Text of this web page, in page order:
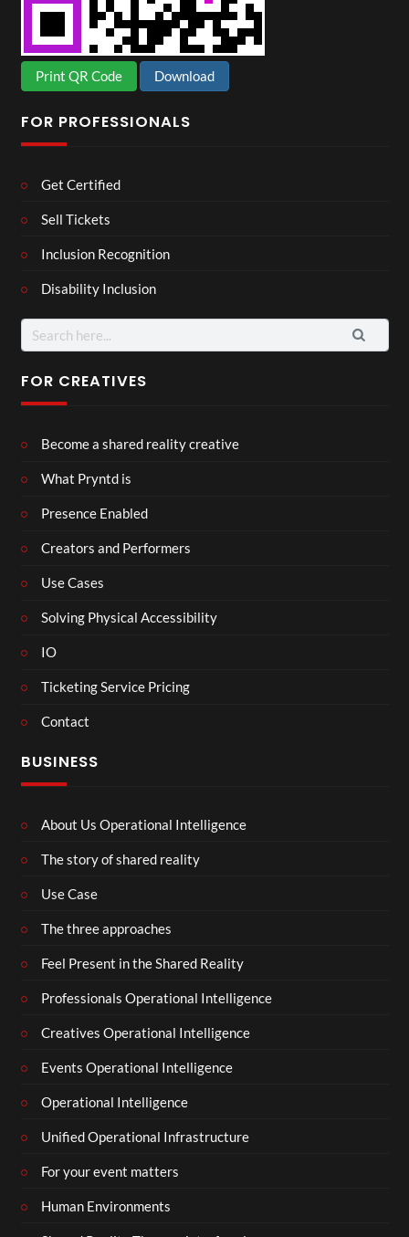
Print QR Code Download
FOR PROFESSIONALS
Get Certified
Sell Tickets
Inclusion Recognition
Disability Inclusion
Search
for:
FOR CREATIVES
Become a shared reality creative
What Pryntd is
Presence Enabled
Creators and Performers
Use Cases
Solving Physical Accessibility
IO
Ticketing Service Pricing
Contact
BUSINESS
About Us Operational Intelligence
The story of shared reality
Use Case
The three approaches
Feel Present in the Shared Reality
Professionals Operational Intelligence
Creatives Operational Intelligence
Events Operational Intelligence
Operational Intelligence
Unified Operational Infrastructure
For your event matters
Human Environments